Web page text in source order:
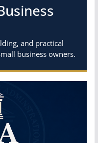
and practical
business owners.